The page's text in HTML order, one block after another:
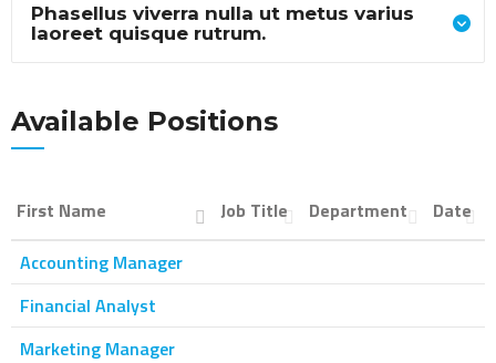
Phasellus viverra nulla ut metus varius
laoreet quisque rutrum.
Available Positions
First Name Job Title Department
Date
Accounting Manager
Financial Analyst
Marketing Manager